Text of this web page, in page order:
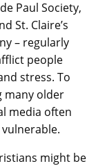
Paul Society,
St. Claire’s
– regularly
people
stress. To
many older
media often
might be